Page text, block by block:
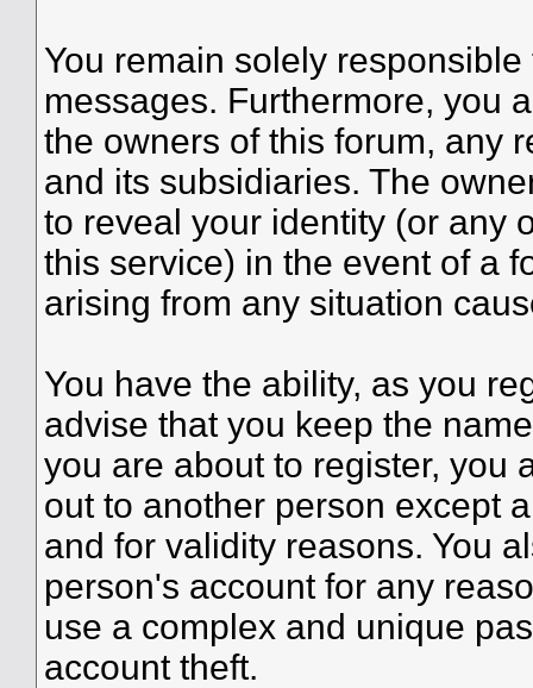
You remain solely
messages. Furthermore, you
the owners of this forum, any
and its subsidiaries. The
to reveal your identity (or any
this service) in the event of a
arising from any situation
You have the ability, as you
advise that you keep the
you are about to register, you
out to another person except
and for validity reasons. You
person's account for any
use a complex and unique
account theft.